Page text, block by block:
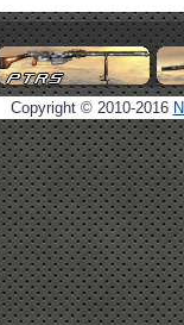
Copyright © 2010-2016